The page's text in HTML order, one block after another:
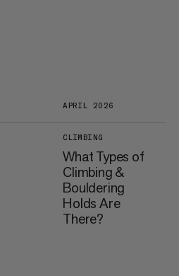
APRIL 2026
CLIMBING
What Types of
Climbing &
Bouldering
Holds Are
There?